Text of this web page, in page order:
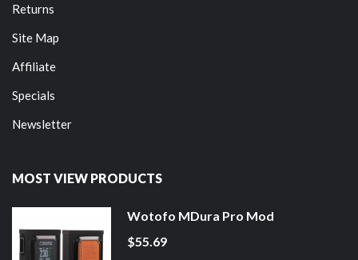
Returns
Site Map
Affiliate
Specials
Newsletter
MOST VIEW PRODUCTS
Wotofo MDura Pro Mod
$55.69